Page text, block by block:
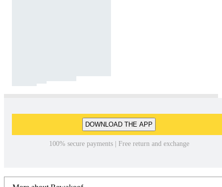
DOWNLOAD THE APP
100% secure payments | Free return and exchange